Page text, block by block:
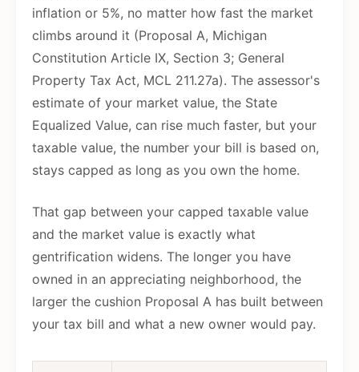
inflation or 5%, no matter how fast the market
climbs around it (Proposal A, Michigan
Constitution Article IX, Section 3; General
Property Tax Act, MCL 211.27a). The assessor's
estimate of your market value, the State
Equalized Value, can rise much faster, but your
taxable value, the number your bill is based on,
stays capped as long as you own the home.
That gap between your capped taxable value
and the market value is exactly what
gentrification widens. The longer you have
owned in an appreciating neighborhood, the
larger the cushion Proposal A has built between
your tax bill and what a new owner would pay.